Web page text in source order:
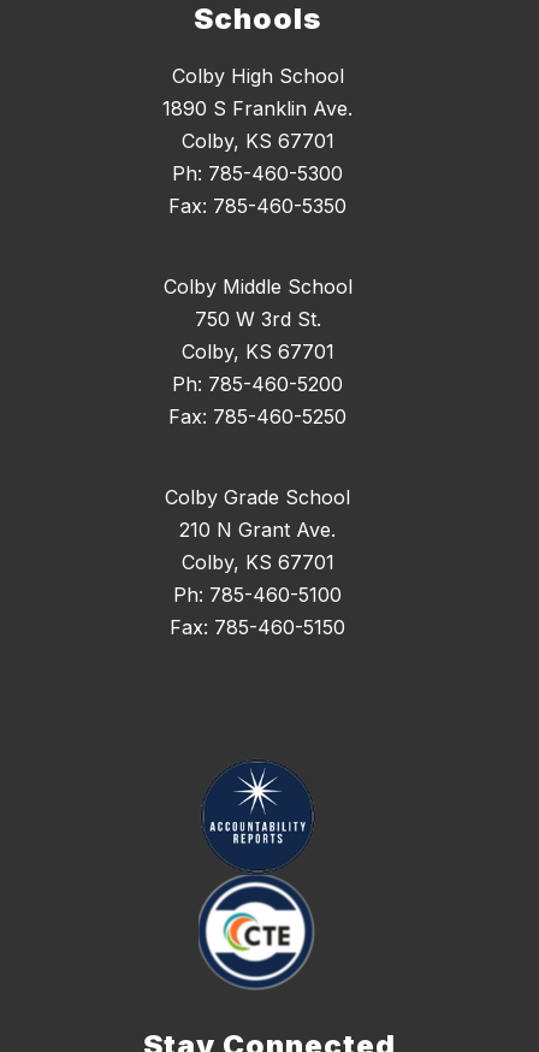
Schools
Colby High School
1890 S Franklin Ave.
Colby, KS 67701
Ph: 785-460-5300
Fax: 785-460-5350
Colby Middle School
750 W 3rd St.
Colby, KS 67701
Ph: 785-460-5200
Fax: 785-460-5250
Colby Grade School
210 N Grant Ave.
Colby, KS 67701
Ph: 785-460-5100
Fax: 785-460-5150